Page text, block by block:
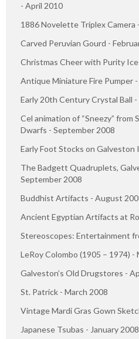
- April 2010
1886 Novelette Triplex Camera
Carved Peruvian Gourd -
Christmas Cheer with Purity
Antique Miniature Fire Pumper
Early 20th Century Crystal Ball
Cel animation of “Sneezy” from
Dwarfs - September 2008
Early Foot Stocks on Galveston
The Badgett Quadruplets,
September 2008
Buddhist Artifacts - August
Ancient Egyptian Artifacts at
Stereoscopes: Entertainment
LeRoy Colombo (1905 – 1974) -
Galveston’s Old Drugstores -
St. Patrick - March 2008
Vintage Mardi Gras Gown
Japanese Tsubas - January 2008